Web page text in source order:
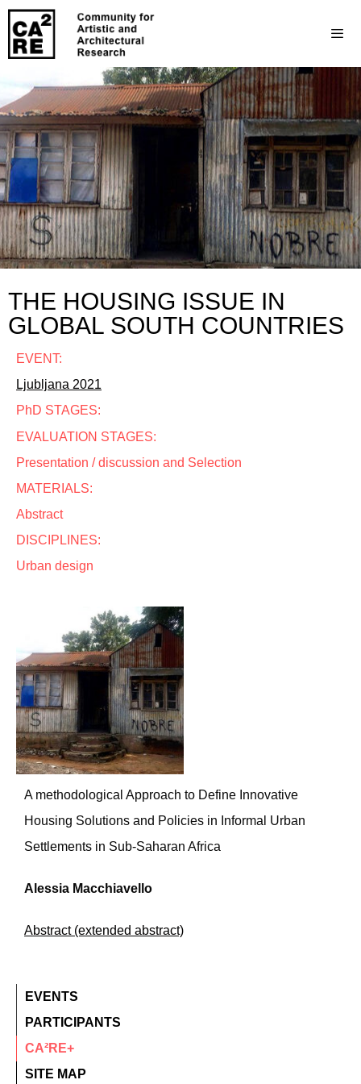
THE HOUSING ISSUE IN
GLOBAL SOUTH COUNTRIES
EVENT:
Ljubljana 2021
PhD STAGES:
EVALUATION STAGES:
Presentation / discussion and Selection
MATERIALS:
Abstract
DISCIPLINES:
Urban design
A methodological Approach to Define Innovative
Housing Solutions and Policies in Informal Urban
Settlements in Sub-Saharan Africa
Alessia Macchiavello
Abstract (extended abstract)
EVENTS
PARTICIPANTS
CA²RE+
SITE MAP